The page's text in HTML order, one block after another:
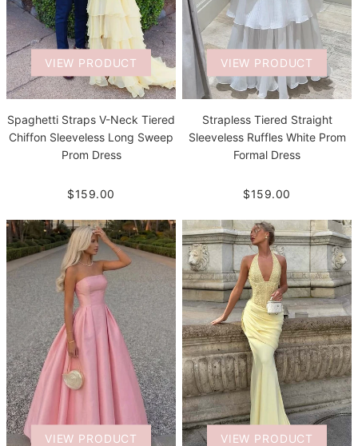
VIEW PRODUCT
Spaghetti Straps V-Neck Tiered
Chiffon Sleeveless Long Sweep
Prom Dress
$159.00
VIEW PRODUCT
Strapless Tiered Straight
Sleeveless Ruffles White Prom
Formal Dress
$159.00
VIEW PRODUCT VIEW PRODUCT